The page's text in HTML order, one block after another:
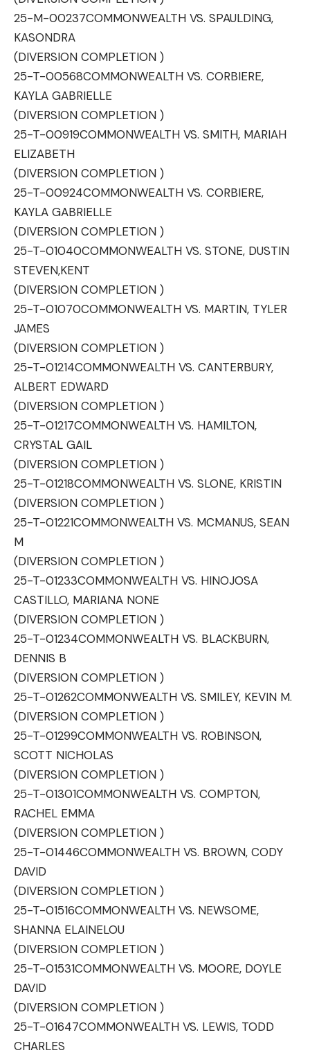
25-M-00237COMMONWEALTH VS. SPAULDING,
KASONDRA
(DIVERSION COMPLETION )
25-T-00568COMMONWEALTH VS. CORBIERE,
KAYLA GABRIELLE
(DIVERSION COMPLETION )
25-T-00919COMMONWEALTH VS. SMITH, MARIAH
ELIZABETH
(DIVERSION COMPLETION )
25-T-00924COMMONWEALTH VS. CORBIERE,
KAYLA GABRIELLE
(DIVERSION COMPLETION )
25-T-01040COMMONWEALTH VS. STONE, DUSTIN
STEVEN,KENT
(DIVERSION COMPLETION )
25-T-01070COMMONWEALTH VS. MARTIN, TYLER
JAMES
(DIVERSION COMPLETION )
25-T-01214COMMONWEALTH VS. CANTERBURY,
ALBERT EDWARD
(DIVERSION COMPLETION )
25-T-01217COMMONWEALTH VS. HAMILTON,
CRYSTAL GAIL
(DIVERSION COMPLETION )
25-T-01218COMMONWEALTH VS. SLONE, KRISTIN
(DIVERSION COMPLETION )
25-T-01221COMMONWEALTH VS. MCMANUS, SEAN
M
(DIVERSION COMPLETION )
25-T-01233COMMONWEALTH VS. HINOJOSA
CASTILLO, MARIANA NONE
(DIVERSION COMPLETION )
25-T-01234COMMONWEALTH VS. BLACKBURN,
DENNIS B
(DIVERSION COMPLETION )
25-T-01262COMMONWEALTH VS. SMILEY, KEVIN M.
(DIVERSION COMPLETION )
25-T-01299COMMONWEALTH VS. ROBINSON,
SCOTT NICHOLAS
(DIVERSION COMPLETION )
25-T-01301COMMONWEALTH VS. COMPTON,
RACHEL EMMA
(DIVERSION COMPLETION )
25-T-01446COMMONWEALTH VS. BROWN, CODY
DAVID
(DIVERSION COMPLETION )
25-T-01516COMMONWEALTH VS. NEWSOME,
SHANNA ELAINELOU
(DIVERSION COMPLETION )
25-T-01531COMMONWEALTH VS. MOORE, DOYLE
DAVID
(DIVERSION COMPLETION )
25-T-01647COMMONWEALTH VS. LEWIS, TODD
CHARLES